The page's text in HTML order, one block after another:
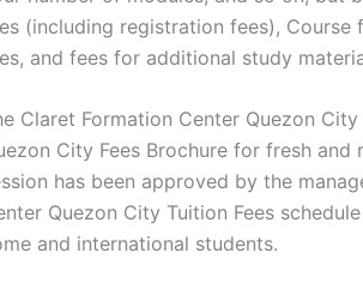
(including registration fees), Course
and fees for additional study
Claret Formation Center Quezon
City Fees Brochure for fresh
has been approved by the
Quezon City Tuition Fees
and international students.